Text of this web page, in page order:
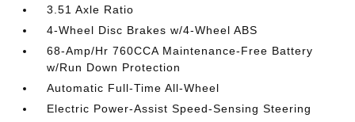
3.51 Axle Ratio
4-Wheel Disc Brakes w/4-Wheel ABS
68-Amp/Hr 760CCA Maintenance-Free Battery
w/Run Down Protection
Automatic Full-Time All-Wheel
Electric Power-Assist Speed-Sensing Steering